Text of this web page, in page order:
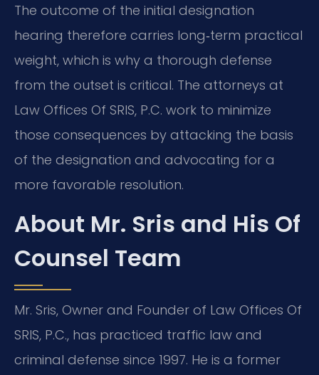
The outcome of the initial designation
hearing therefore carries long‑term practical
weight, which is why a thorough defense
from the outset is critical. The attorneys at
Law Offices Of SRIS, P.C. work to minimize
those consequences by attacking the basis
of the designation and advocating for a
more favorable resolution.
About Mr. Sris and His Of
Counsel Team
Mr. Sris, Owner and Founder of Law Offices Of
SRIS, P.C., has practiced traffic law and
criminal defense since 1997. He is a former